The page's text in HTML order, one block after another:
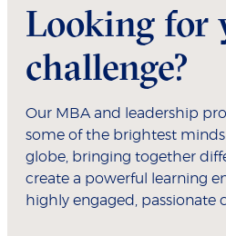
Looking for
challenge?
Our MBA and leadership
some of the brightest
globe, bringing together
create a powerful learning
highly engaged, passionate